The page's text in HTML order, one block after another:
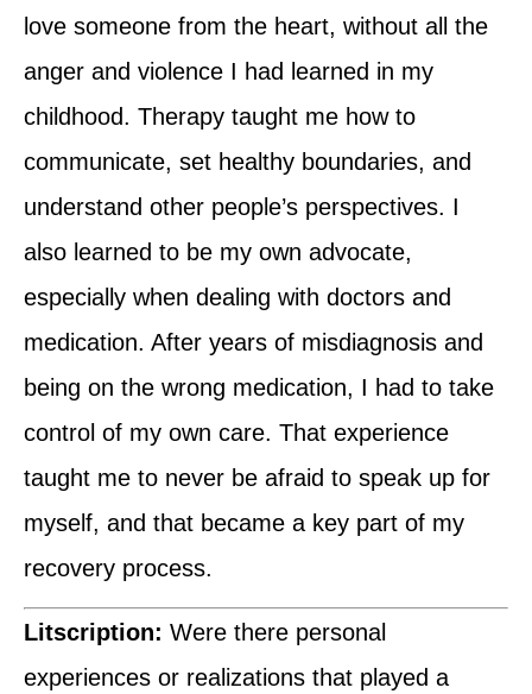
love someone from the heart, without all the
anger and violence I had learned in my
childhood. Therapy taught me how to
communicate, set healthy boundaries, and
understand other people’s perspectives. I
also learned to be my own advocate,
especially when dealing with doctors and
medication. After years of misdiagnosis and
being on the wrong medication, I had to take
control of my own care. That experience
taught me to never be afraid to speak up for
myself, and that became a key part of my
recovery process.
Litscription: Were there personal
experiences or realizations that played a